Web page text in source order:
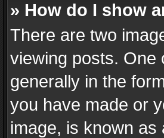
» How do I show
There are two
viewing posts. One
generally in the
you have made or
image, is known